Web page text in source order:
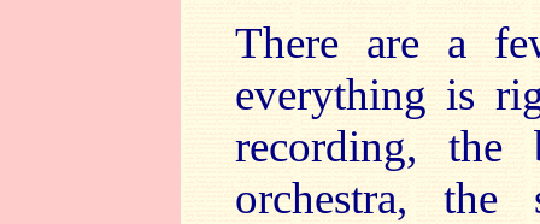
There are a
everything is
recording,
orchestra,